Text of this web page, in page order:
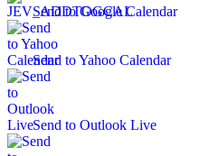
Send to Google Calendar
Send to Yahoo Calendar
Send to Outlook Live